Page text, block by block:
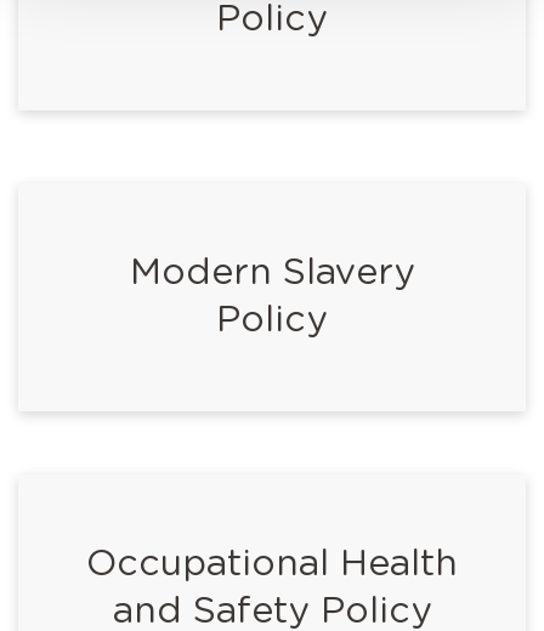
Policy
Modern Slavery
Policy
Occupational Health
and Safety Policy